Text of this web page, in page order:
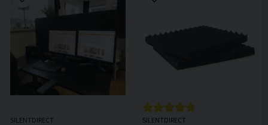
SILENTDIRECT SILENTDIRECT